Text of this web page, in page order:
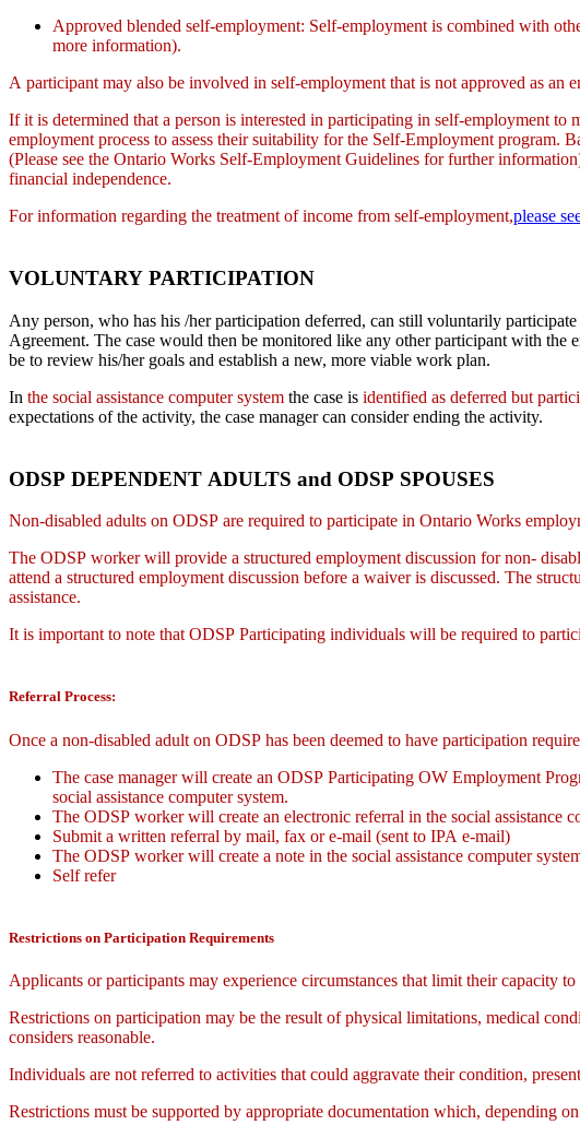
Approved blended self-employment: Self-employment is combined with
more information).
A participant may also be involved in self-employment that is not approved as an
If it is determined that a person is interested in participating in self-employment
employment process to assess their suitability for the Self-Employment program.
(Please see the Ontario Works Self-Employment Guidelines for further
financial independence.
For information regarding the treatment of income from self-employment,please
VOLUNTARY PARTICIPATION
Any person, who has his /her participation deferred, can still voluntarily
Agreement. The case would then be monitored like any other participant with
be to review his/her goals and establish a new, more viable work plan.
In the social assistance computer system the case is identified as deferred but
expectations of the activity, the case manager can consider ending the activity.
ODSP DEPENDENT ADULTS and ODSP SPOUSES
Non-disabled adults on ODSP are required to participate in Ontario Works
The ODSP worker will provide a structured employment discussion for non-
attend a structured employment discussion before a waiver is discussed. The
assistance.
It is important to note that ODSP Participating individuals will be required to
Referral Process:
Once a non-disabled adult on ODSP has been deemed to have participation
The case manager will create an ODSP Participating OW Employment
social assistance computer system.
The ODSP worker will create an electronic referral in the social assistance
Submit a written referral by mail, fax or e-mail (sent to IPA e-mail)
The ODSP worker will create a note in the social assistance computer
Self refer
Restrictions on Participation Requirements
Applicants or participants may experience circumstances that limit their capacity
Restrictions on participation may be the result of physical limitations, medical
considers reasonable.
Individuals are not referred to activities that could aggravate their condition,
Restrictions must be supported by appropriate documentation which, depending